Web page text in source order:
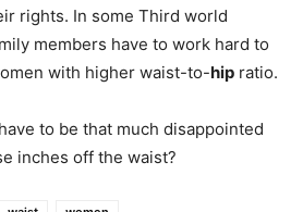
rights. In some Third world
members have to work hard to
with higher waist-to-hip ratio.
to be that much disappointed
inches off the waist?